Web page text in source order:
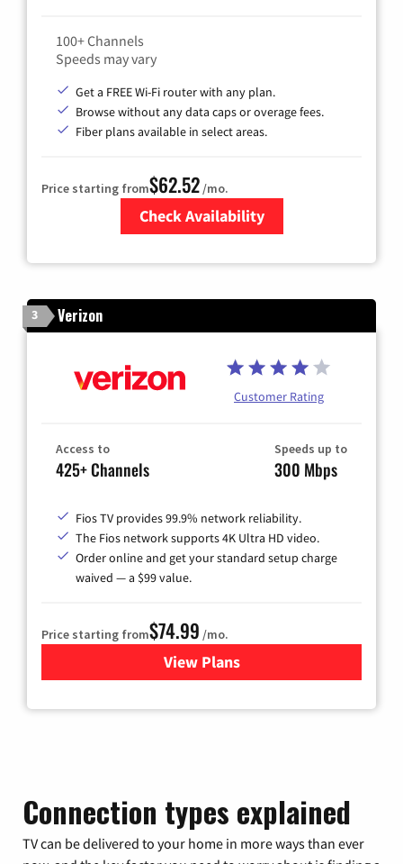
100+ Channels
Speeds may vary
Get a FREE Wi-Fi router with any plan.
Browse without any data caps or overage fees.
Fiber plans available in select areas.
Price starting from$62.52/mo.
Check Availability
3 Verizon
Customer Rating
Access to
425+ Channels
Speeds up to
300 Mbps
Fios TV provides 99.9% network reliability.
The Fios network supports 4K Ultra HD video.
Order online and get your standard setup charge
waived — a $99 value.
Price starting from$74.99 /mo.
View Plans
for Verizon
Connection types explained
TV can be delivered to your home in more ways than ever